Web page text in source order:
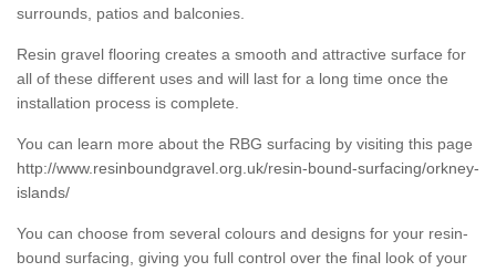
surrounds, patios and balconies.
Resin gravel flooring creates a smooth and attractive surface for
all of these different uses and will last for a long time once the
installation process is complete.
You can learn more about the RBG surfacing by visiting this page
http://www.resinboundgravel.org.uk/resin-bound-surfacing/orkney-
islands/
You can choose from several colours and designs for your resin-
bound surfacing, giving you full control over the final look of your